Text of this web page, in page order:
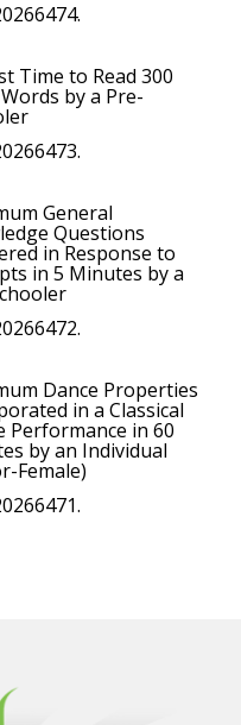
Time to Read 300
by a Pre-
General
Questions
in Response to
in 5 Minutes by a
Dance Properties
in a Classical
Performance in 60
by an Individual
Female)